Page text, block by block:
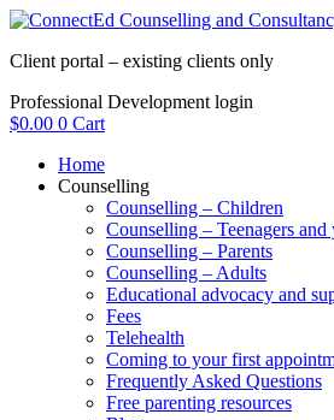
Skip
content
Client portal – existing clients only
Professional Development login
$0.00 0 Cart
Home
Counselling
Counselling – Children
Counselling – Teenagers and
Counselling – Parents
Counselling – Adults
Educational advocacy and
Fees
Telehealth
Coming to your first
Frequently Asked Questions
Free parenting resources